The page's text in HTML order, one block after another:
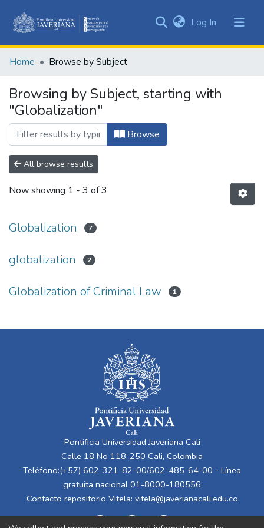
&
All of DSpace
Log In (current)
Home Browse by Subject
Browsing by Subject, starting with
"Globalization"
Browse
All browse results
Now showing 1 - 3 of 3
Globalization 7
globalization 2
Globalization of Criminal Law 1
Pontificia Universidad Javeriana Cali
Calle 18 No 118-250 Cali, Colombia
Teléfono:(+57) 602-321-82-00/602-485-64-00 - Línea
gratuita nacional 01-8000-180556
Contacto repositorio Vitela: vitela@javerianacali.edu.co